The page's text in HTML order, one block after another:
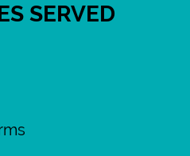
SERVED